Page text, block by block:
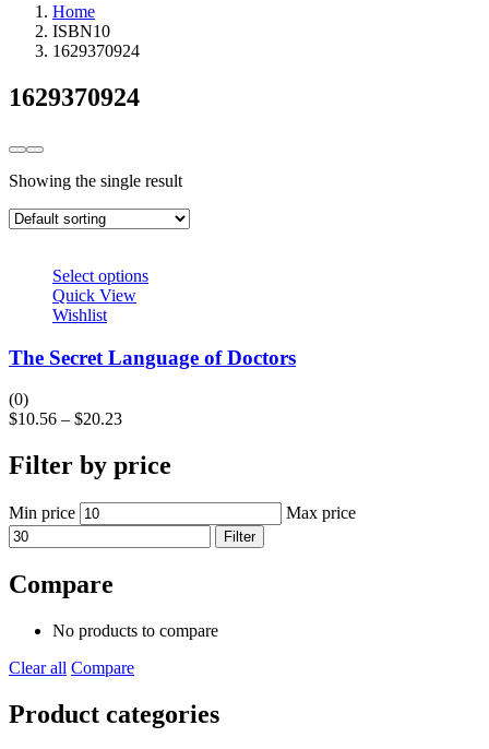
Home
ISBN10
1629370924
1629370924
Showing the single result
Select options
Quick View
Wishlist
The Secret Language of Doctors
(0)
$10.56 – $20.23
Filter by price
Min price Max price
Filter
Compare
No products to compare
Clear all Compare
Product categories